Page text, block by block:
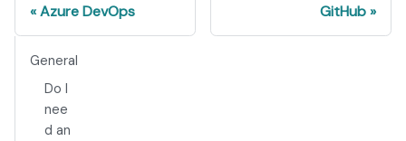
Azure DevOps GitHub
General
Do I
nee
d an